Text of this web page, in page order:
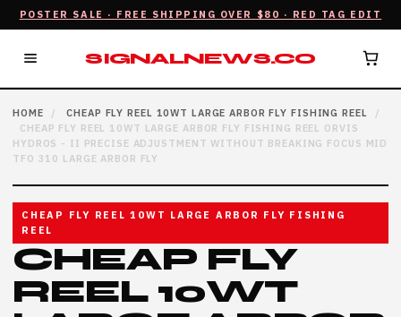
POSTER SALE · FREE SHIPPING OVER $80 · RED TAG EDIT
SIGNALNEWS.CO
HOME / CHEAP FLY REEL 10WT LARGE ARBOR FLY FISHING REEL
/
CHEAP FLY REEL 10WT LARGE ARBOR FLY FISHING REEL ORVIS
HYDROS - II PRECISE ADJUSTMENT WITHOUT BREAKING FOCUS MID
TFO 310 LARGE ARBOR FLY
CHEAP FLY REEL 10WT LARGE ARBOR FLY FISHING
REEL
CHEAP FLY
REEL 10WT